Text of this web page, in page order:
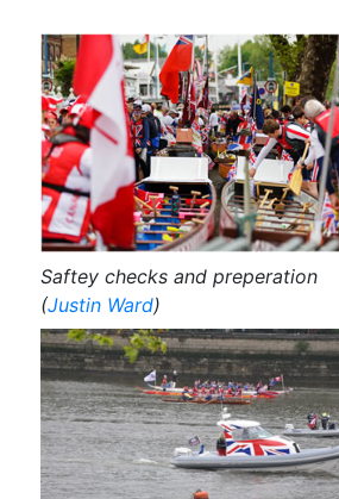
Saftey checks and preperation
(Justin Ward)